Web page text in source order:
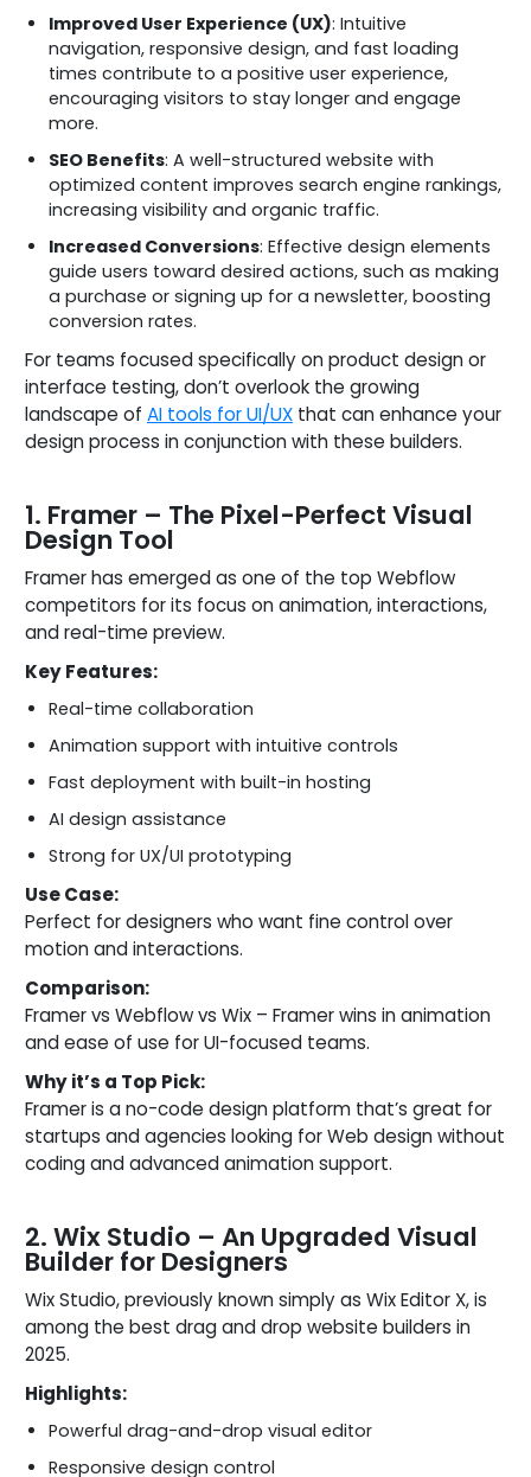
Improved User Experience (UX): Intuitive
navigation, responsive design, and fast loading
times contribute to a positive user experience,
encouraging visitors to stay longer and engage
more.
SEO Benefits: A well-structured website with
optimized content improves search engine rankings,
increasing visibility and organic traffic.
Increased Conversions: Effective design elements
guide users toward desired actions, such as making
a purchase or signing up for a newsletter, boosting
conversion rates.
For teams focused specifically on product design or
interface testing, don’t overlook the growing
landscape of AI tools for UI/UX that can enhance your
design process in conjunction with these builders.
1. Framer – The Pixel-Perfect Visual
Design Tool
Framer has emerged as one of the top Webflow
competitors for its focus on animation, interactions,
and real-time preview.
Key Features:
Real-time collaboration
Animation support with intuitive controls
Fast deployment with built-in hosting
AI design assistance
Strong for UX/UI prototyping
Use Case:
Perfect for designers who want fine control over
motion and interactions.
Comparison:
Framer vs Webflow vs Wix – Framer wins in animation
and ease of use for UI-focused teams.
Why it’s a Top Pick:
Framer is a no-code design platform that’s great for
startups and agencies looking for Web design without
coding and advanced animation support.
2. Wix Studio – An Upgraded Visual
Builder for Designers
Wix Studio, previously known simply as Wix Editor X, is
among the best drag and drop website builders in
2025.
Highlights:
Powerful drag-and-drop visual editor
Responsive design control